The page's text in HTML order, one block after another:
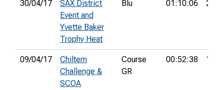
30/04/17
SAX District
Event and
Yvette Baker
Trophy Heat
Blu 01:10:06 27th
09/04/17
Chiltern
Challenge &
SCOA
Course
GR
00:52:38 16th